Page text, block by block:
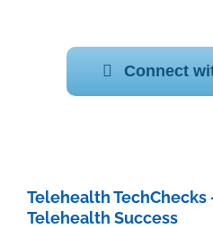
Connect
Telehealth
Telehealth Success